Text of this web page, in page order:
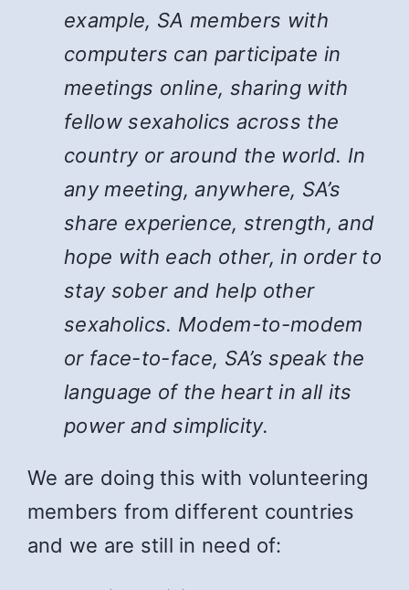
example, SA members with
computers can participate in
meetings online, sharing with
fellow sexaholics across the
country or around the world. In
any meeting, anywhere, SA’s
share experience, strength, and
hope with each other, in order to
stay sober and help other
sexaholics. Modem-to-modem
or face-to-face, SA’s speak the
language of the heart in all its
power and simplicity.
We are doing this with volunteering
members from different countries
and we are still in need of: